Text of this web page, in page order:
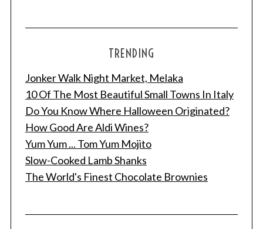
TRENDING
Jonker Walk Night Market, Melaka
10 Of The Most Beautiful Small Towns In Italy
Do You Know Where Halloween Originated?
How Good Are Aldi Wines?
Yum Yum ... Tom Yum Mojito
Slow-Cooked Lamb Shanks
The World's Finest Chocolate Brownies